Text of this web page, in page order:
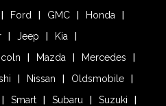
Ford GMC
Honda
Jeep
Kia
Mazda
Mercedes
Nissan
Oldsmobile
Smart Subaru
Suzuki